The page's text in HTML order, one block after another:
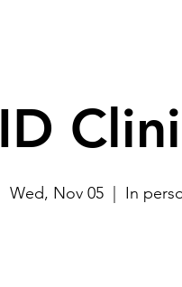
ID
Wed, Nov 05 In